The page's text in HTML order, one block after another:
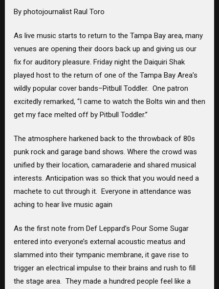
By photojournalist Raul Toro
As live music starts to return to the Tampa Bay area, many
venues are opening their doors back up and giving us our
fix for auditory pleasure. Friday night the Daiquiri Shak
played host to the return of one of the Tampa Bay Area’s
wildly popular cover bands–Pitbull Toddler. One patron
excitedly remarked, “I came to watch the Bolts win and then
get my face melted off by Pitbull Toddler.”
The atmosphere harkened back to the throwback of 80s
punk rock and garage band shows. Where the crowd was
unified by their location, camaraderie and shared musical
interests. Anticipation was so thick that you would need a
machete to cut through it. Everyone in attendance was
aching to hear live music again
As the first note from Def Leppard’s Pour Some Sugar
entered into everyone’s external acoustic meatus and
slammed into their tympanic membrane, it gave rise to
trigger an electrical impulse to their brains and rush to fill
the stage area. They made a hundred people feel like a